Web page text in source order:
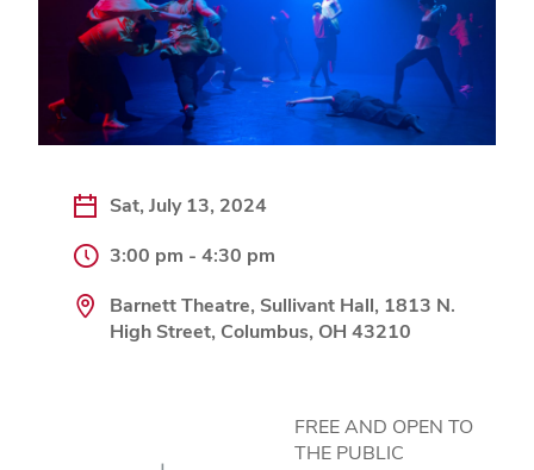
Sat, July 13, 2024
3:00 pm - 4:30 pm
Barnett Theatre, Sullivant Hall, 1813 N.
High Street, Columbus, OH 43210
FREE AND OPEN TO
THE PUBLIC